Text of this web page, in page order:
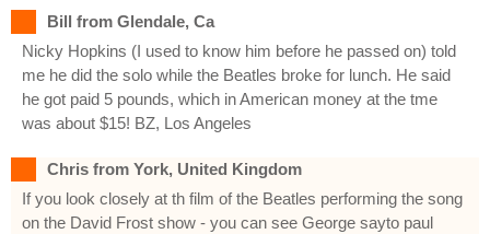
Bill from Glendale, Ca
Nicky Hopkins (I used to know him before he passed on) told
me he did the solo while the Beatles broke for lunch. He said
he got paid 5 pounds, which in American money at the tme
was about $15! BZ, Los Angeles
Chris from York, United Kingdom
If you look closely at th film of the Beatles performing the song
on the David Frost show - you can see George sayto paul